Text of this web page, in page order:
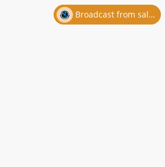
Broadcast from salon